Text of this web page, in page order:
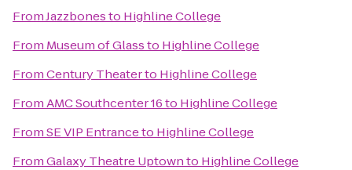
FromJazzbonesto Highline College
From Museum of Glassto Highline College
FromCentury Theaterto Highline College
FromAMC Southcenter 16to Highline College
FromSE VIP Entranceto Highline College
FromGalaxy Theatre Uptownto Highline College